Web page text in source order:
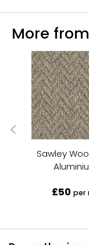
More
Sawley
£50 per